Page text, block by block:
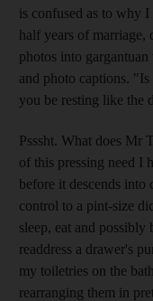
is confused as to why
half years of marriage,
photos into
and photo captions.
you be resting like the
Psssht. What does Mr
of this pressing need I
before it descends
control to a pint-size
sleep, eat and
readdress a drawer's
my toiletries on the
rearranging them in